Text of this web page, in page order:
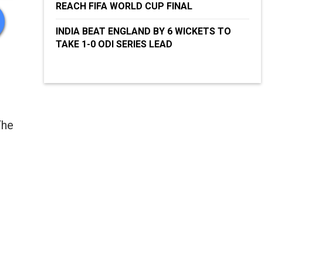
REACH FIFA WORLD CUP FINAL
INDIA BEAT ENGLAND BY 6 WICKETS TO
TAKE 1-0 ODI SERIES LEAD